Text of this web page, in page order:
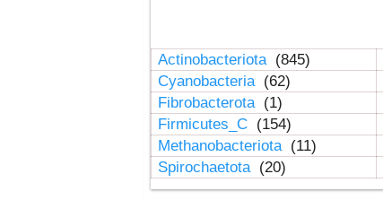
Actinobacteriota (845)
Cyanobacteria (62)
Fibrobacterota (1)
Firmicutes_C (154)
Methanobacteriota (11)
Spirochaetota (20)